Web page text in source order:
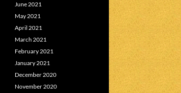
June 2021
May 2021
April 2021
March 2021
February 2021
January 2021
December 2020
November 2020